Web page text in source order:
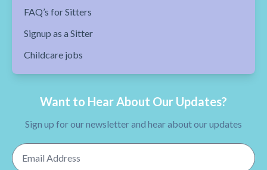
FAQ’s for Sitters
Signup as a Sitter
Childcare jobs
Want to Hear About Our Updates?
Sign up for our newsletter and hear about our updates
Email Address